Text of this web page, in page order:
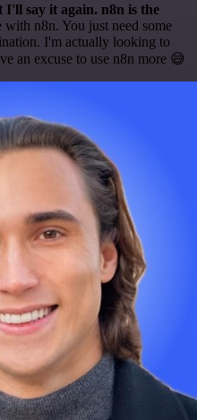
I'll say it again. n8n is the
n8n. You just need some
I'm actually looking to
an excuse to use n8n more 😅